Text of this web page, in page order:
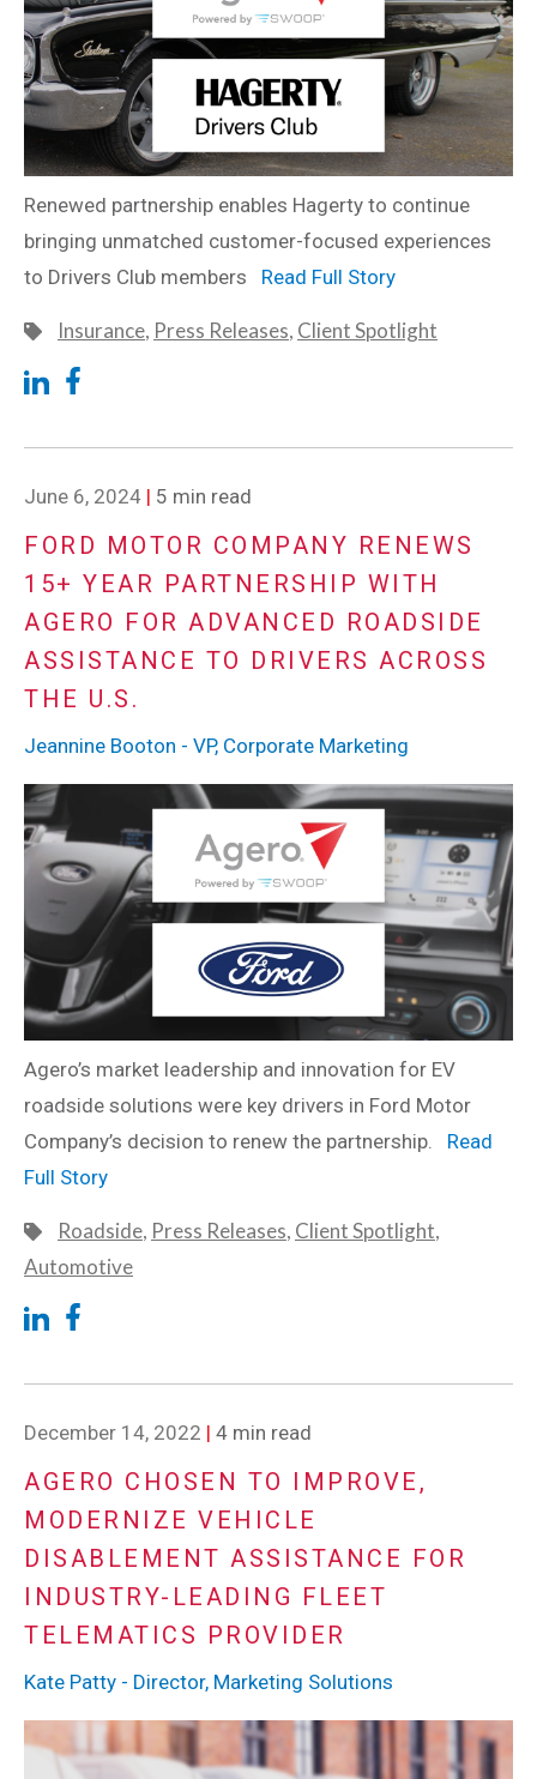
Renewed partnership enables Hagerty to continue
bringing unmatched customer-focused experiences
to Drivers Club members Read Full Story
Insurance, Press Releases, Client Spotlight
June 6, 2024 | 5 min read
FORD MOTOR COMPANY RENEWS
15+ YEAR PARTNERSHIP WITH
AGERO FOR ADVANCED ROADSIDE
ASSISTANCE TO DRIVERS ACROSS
THE U.S.
Jeannine Booton - VP, Corporate Marketing
Agero’s market leadership and innovation for EV
roadside solutions were key drivers in Ford Motor
Company’s decision to renew the partnership. Read
Full Story
Roadside, Press Releases, Client Spotlight,
Automotive
December 14, 2022 | 4 min read
AGERO CHOSEN TO IMPROVE,
MODERNIZE VEHICLE
DISABLEMENT ASSISTANCE FOR
INDUSTRY-LEADING FLEET
TELEMATICS PROVIDER
Kate Patty - Director, Marketing Solutions